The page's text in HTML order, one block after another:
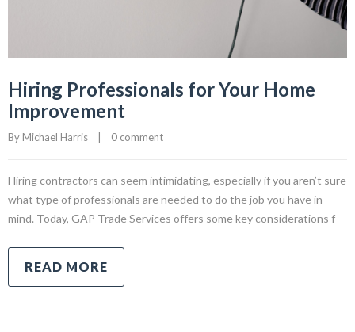
Hiring Professionals for Your Home
Improvement
By Michael Harris | 0 comment
Hiring contractors can seem intimidating, especially if you aren’t sure
what type of professionals are needed to do the job you have in
mind. Today, GAP Trade Services offers some key considerations f
READ MORE